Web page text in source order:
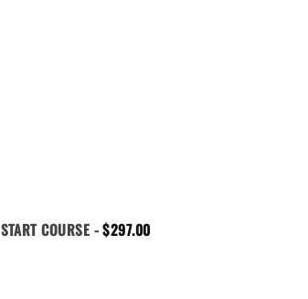
START COURSE -$297.00